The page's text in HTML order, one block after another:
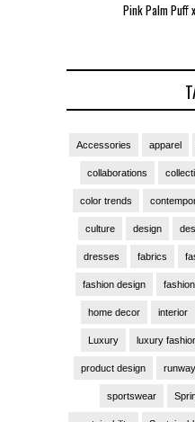
Pink Palm Puff
Accessories apparel
collaborations
color trends
culture design
dresses fabrics
fashion design
home decor interior
Luxury luxury
product design runway
sportswear